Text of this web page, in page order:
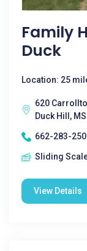
Family
Duck
Location: 25
620
Duck Hill,
662-283-
Sliding
View Details